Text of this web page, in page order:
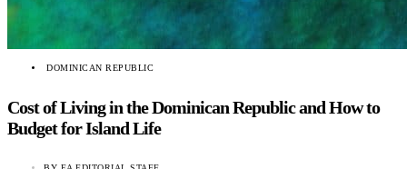
DOMINICAN REPUBLIC
Cost of Living in the Dominican Republic and How to
Budget for Island Life